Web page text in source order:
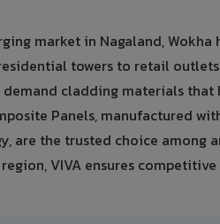
market in Nagaland, Wokha
towers to retail
cladding materials that
Panels, manufactured
are the trusted choice among
VIVA ensures